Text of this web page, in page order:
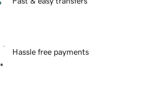
Hassle free payments